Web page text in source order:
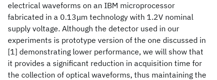
electrical waveforms on an IBM microprocessor
fabricated in a 0.13μm technology with 1.2V nominal
supply voltage. Although the detector used in our
experiments is prototype version of the one discussed in
[1] demonstrating lower performance, we will show that
it provides a significant reduction in acquisition time for
the collection of optical waveforms, thus maintaining the